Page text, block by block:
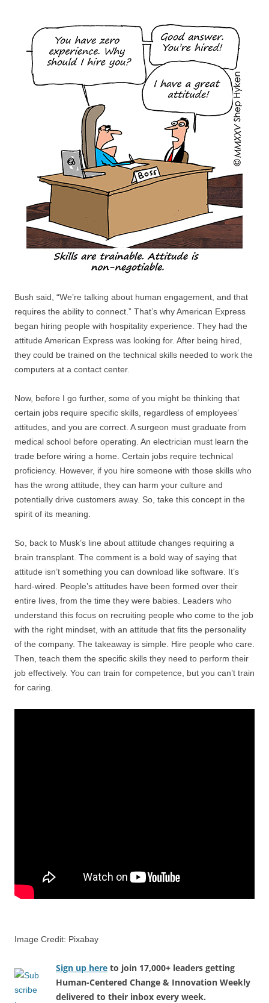
Bush said, “We’re talking about human engagement, and that
requires the ability to connect.” That’s why American Express
began hiring people with hospitality experience. They had the
attitude American Express was looking for. After being hired,
they could be trained on the technical skills needed to work the
computers at a contact center.
Now, before I go further, some of you might be thinking that
certain jobs require specific skills, regardless of employees’
attitudes, and you are correct. A surgeon must graduate from
medical school before operating. An electrician must learn the
trade before wiring a home. Certain jobs require technical
proficiency. However, if you hire someone with those skills who
has the wrong attitude, they can harm your culture and
potentially drive customers away. So, take this concept in the
spirit of its meaning.
So, back to Musk’s line about attitude changes requiring a
brain transplant. The comment is a bold way of saying that
attitude isn’t something you can download like software. It’s
hard-wired. People’s attitudes have been formed over their
entire lives, from the time they were babies. Leaders who
understand this focus on recruiting people who come to the job
with the right mindset, with an attitude that fits the personality
of the company. The takeaway is simple. Hire people who care.
Then, teach them the specific skills they need to perform their
job effectively. You can train for competence, but you can’t train
for caring.
Image Credit: Pixabay
Sign up here to join 17,000+ leaders getting
Human-Centered Change & Innovation Weekly
delivered to their inbox every week.